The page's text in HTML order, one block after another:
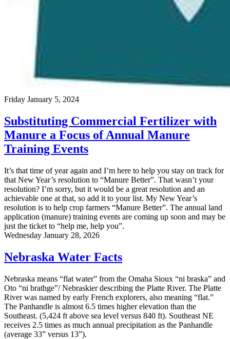
Friday January 5, 2024
Substituting Commercial Fertilizer with
Manure a Focus of Annual Manure
Training Events
It’s that time of year again and I’m here to help you stay on track for
that New Year’s resolution to “Manure Better”. That wasn’t your
resolution? I’m sorry, but it would be a great resolution and an
achievable one at that, so add it to your list. My New Year’s
resolution is to help crop farmers “Manure Better”. The annual land
application (manure) training events are coming up soon and may be
just the ticket to “help me, help you”.
Wednesday January 28, 2026
Nebraska Water Facts
Nebraska means “flat water” from the Omaha Sioux “ni braska” and
Oto “ni brathge”/ Nebraskier describing the Platte River. The Platte
River was named by early French explorers, also meaning “flat.”
The Panhandle is almost 6.5 times higher elevation than the
Southeast. (5,424 ft above sea level versus 840 ft). Southeast NE
receives 2.5 times as much annual precipitation as the Panhandle
(average 33” versus 13”).